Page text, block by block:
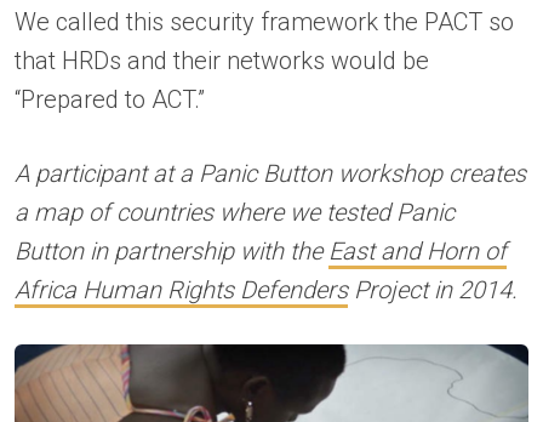
We called this security framework the PACT so
that HRDs and their networks would be
“Prepared to ACT.”
A participant at a Panic Button workshop creates
a map of countries where we tested Panic
Button in partnership with the East and Horn of
Africa Human Rights DefendersProject in 2014.